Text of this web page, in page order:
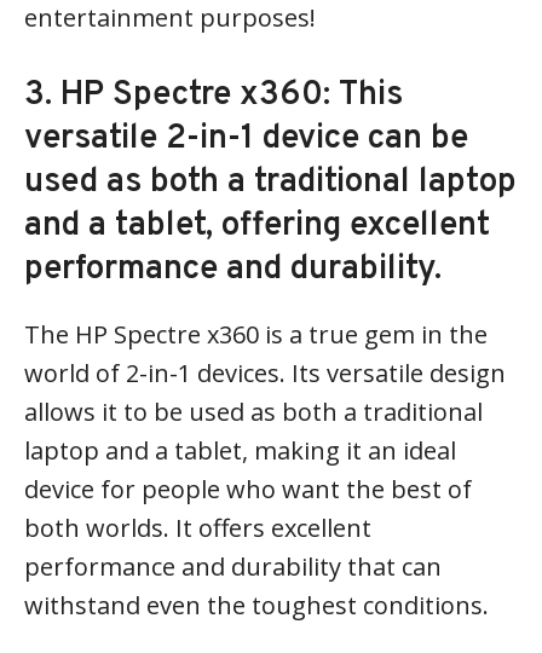
entertainment purposes!
3. HP Spectre x360: This
versatile 2-in-1 device can be
used as both a traditional laptop
and a tablet, offering excellent
performance and durability.
The HP Spectre x360 is a true gem in the
world of 2-in-1 devices. Its versatile design
allows it to be used as both a traditional
laptop and a tablet, making it an ideal
device for people who want the best of
both worlds. It offers excellent
performance and durability that can
withstand even the toughest conditions.